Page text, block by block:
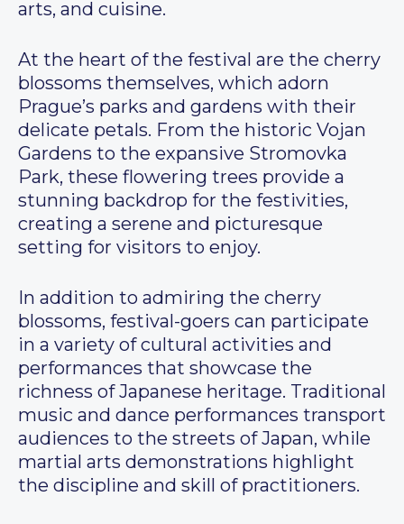
arts, and cuisine.
At the heart of the festival are the cherry
blossoms themselves, which adorn
Prague’s parks and gardens with their
delicate petals. From the historic Vojan
Gardens to the expansive Stromovka
Park, these flowering trees provide a
stunning backdrop for the festivities,
creating a serene and picturesque
setting for visitors to enjoy.
In addition to admiring the cherry
blossoms, festival-goers can participate
in a variety of cultural activities and
performances that showcase the
richness of Japanese heritage. Traditional
music and dance performances transport
audiences to the streets of Japan, while
martial arts demonstrations highlight
the discipline and skill of practitioners.